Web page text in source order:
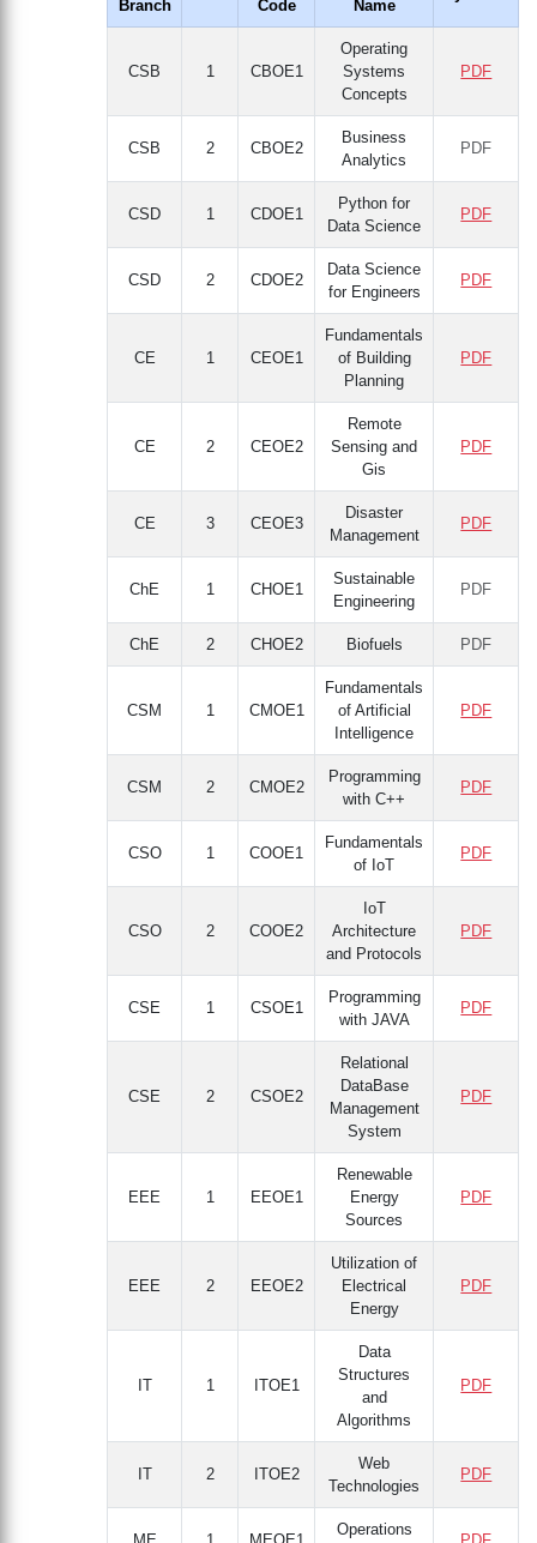
Branch Code Name
CSB 1 CBOE1
Operating
Systems
Concepts
PDF
CSB 2 CBOE2
Business
Analytics
PDF
CSD 1 CDOE1
Python for
Data Science
PDF
CSD 2 CDOE2
Data Science
for Engineers
PDF
CE 1 CEOE1
Fundamentals
of Building
Planning
PDF
CE 2 CEOE2
Remote
Sensing and
Gis
PDF
CE 3 CEOE3
Disaster
Management
PDF
ChE 1 CHOE1
Sustainable
Engineering
PDF
ChE 2 CHOE2 Biofuels PDF
CSM 1 CMOE1
Fundamentals
of Artificial
Intelligence
PDF
CSM 2 CMOE2
Programming
with C++
PDF
CSO 1 COOE1
Fundamentals
of IoT
PDF
CSO 2 COOE2
IoT
Architecture
and Protocols
PDF
CSE 1 CSOE1
Programming
with JAVA
PDF
CSE 2 CSOE2
Relational
DataBase
Management
System
PDF
EEE 1 EEOE1
Renewable
Energy
Sources
PDF
EEE 2 EEOE2
Utilization of
Electrical
Energy
PDF
IT 1 ITOE1
Data
Structures
and
Algorithms
PDF
IT 2 ITOE2
Web
Technologies
PDF
Operations